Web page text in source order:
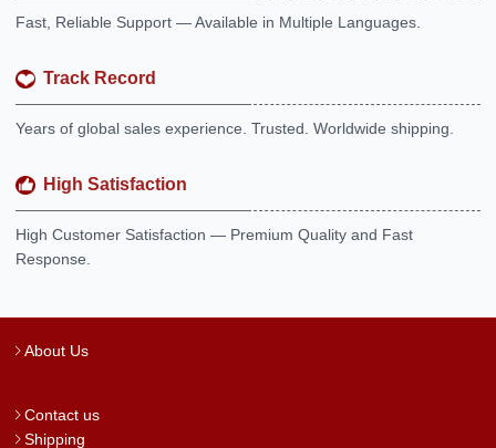
Fast, Reliable Support — Available in Multiple Languages.
Track Record
Years of global sales experience. Trusted. Worldwide shipping.
High Satisfaction
High Customer Satisfaction — Premium Quality and Fast
Response.
About Us
Contact us
Shipping